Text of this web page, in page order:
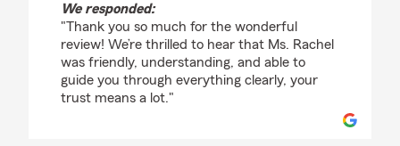
We responded:
"Thank you so much for the wonderful
review! We’re thrilled to hear that Ms. Rachel
was friendly, understanding, and able to
guide you through everything clearly, your
trust means a lot."